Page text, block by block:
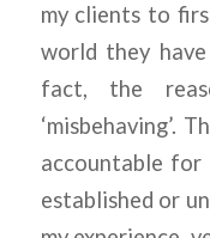
my clients to
world they
fact, the
‘misbehaving’.
accountable
established or